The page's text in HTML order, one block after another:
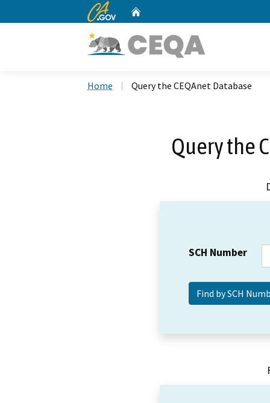
CA.gov
Home Query the CEQAnet Database
Query the
SCH Number